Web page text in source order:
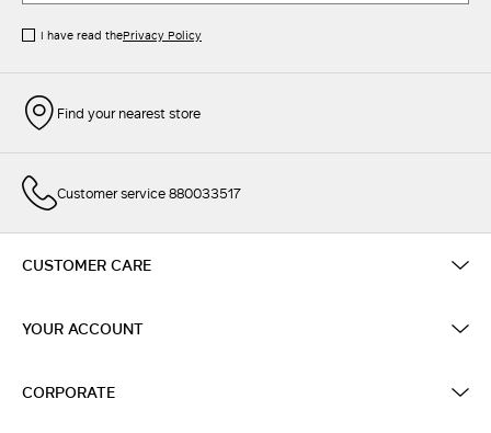
I have read thePrivacy Policy
Find your nearest store
Customer service 880033517
CUSTOMER CARE
YOUR ACCOUNT
CORPORATE